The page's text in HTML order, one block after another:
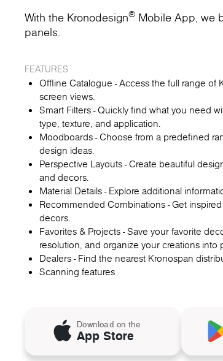
With the Kronodesign® Mobile App, we
panels.
FEATURES
Offline Catalogue - Access the full range of
screen views.
Smart Filters - Quickly find what you need
type, texture, and application.
Moodboards - Choose from a predefined
design ideas.
Perspective Layouts - Create beautiful
and decors.
Material Details - Explore additional
Recommended Combinations - Get
decors.
Favorites & Projects - Save your favorite
resolution, and organize your creations into
Dealers - Find the nearest Kronospan
Scanning features
Download on the
App Store